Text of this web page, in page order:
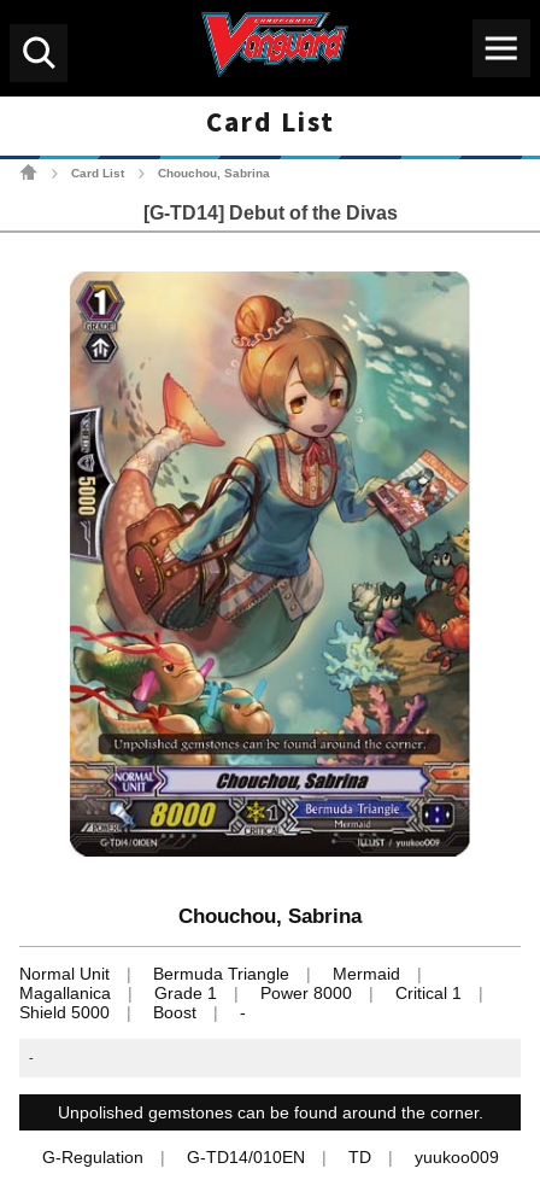
Card List
Card List Chouchou, Sabrina
[G-TD14] Debut of the Divas
Chouchou, Sabrina
Normal Unit Bermuda Triangle
Mermaid
Magallanica
Grade 1 Power 8000
Critical 1
Shield 5000
Boost -
-
Unpolished gemstones can be found around the corner.
G-Regulation G-TD14/010EN TD yuukoo009